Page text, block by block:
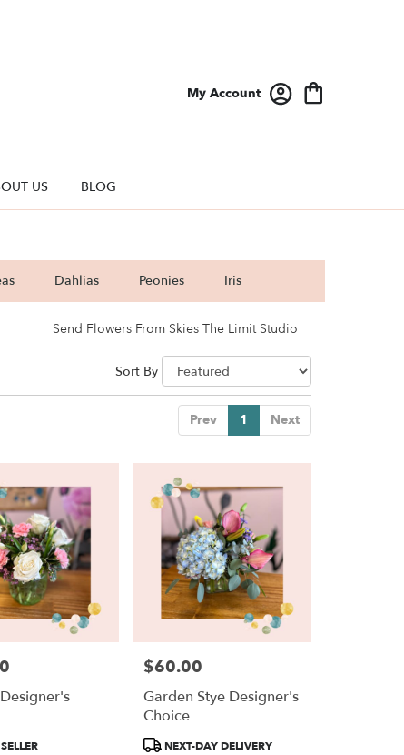
My Account
US BLOG
Dahlias Peonies Iris
Send Flowers From Skies The Limit Studio
Sort By
Prev 1 Next
Price:
$60.00
Garden Stye Designer's
Choice
ProductNEXT-DAY DELIVERY